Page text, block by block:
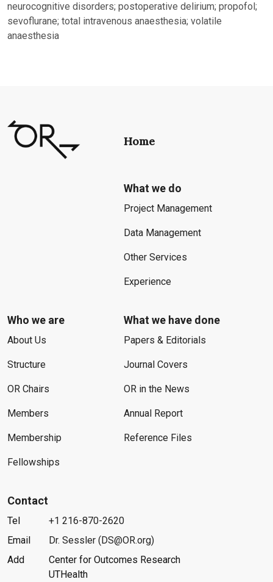
neurocognitive disorders; postoperative delirium; propofol;
sevoflurane; total intravenous anaesthesia; volatile
anaesthesia
Home
What we do
Project Management
Data Management
Other Services
Experience
Who we are
About Us
Structure
OR Chairs
Members
Membership
Fellowships
What we have done
Papers & Editorials
Journal Covers
OR in the News
Annual Report
Reference Files
Contact
Tel
+1 216-870-2620
Email
Dr. Sessler (DS@OR.org)
Add
Center for Outcomes Research
UTHealth